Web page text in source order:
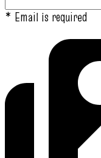
* Email is required